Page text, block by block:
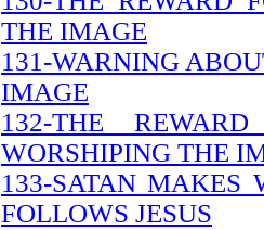
THE IMAGE
131-WARNING
IMAGE
132-THE
WORSHIPING THE
133-SATAN MAKES
FOLLOWS JESUS